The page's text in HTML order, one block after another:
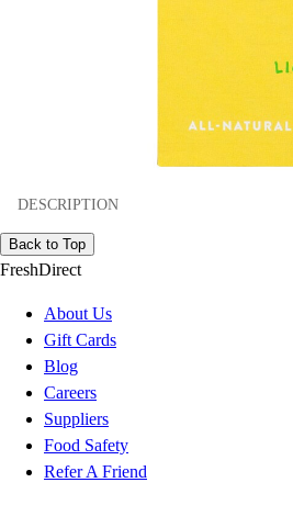
DESCRIPTION
Back to Top
FreshDirect
About Us
Gift Cards
Blog
Careers
Suppliers
Food Safety
Refer A Friend